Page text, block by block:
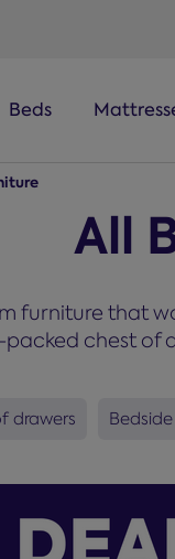
Beds
All
furniture that
chest of
drawers